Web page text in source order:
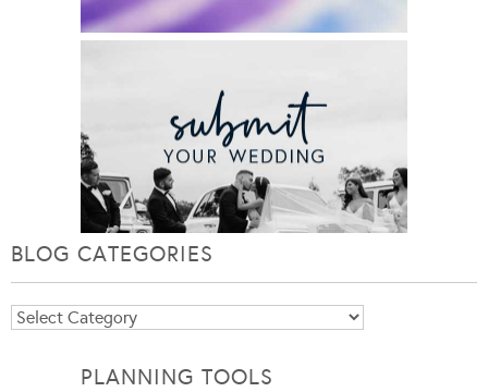
BLOG CATEGORIES
Blog
PLANNING TOOLS